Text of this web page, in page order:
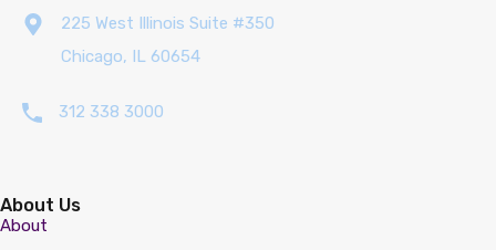
225 West Illinois Suite #350
Chicago, IL 60654
312 338 3000
About Us
About